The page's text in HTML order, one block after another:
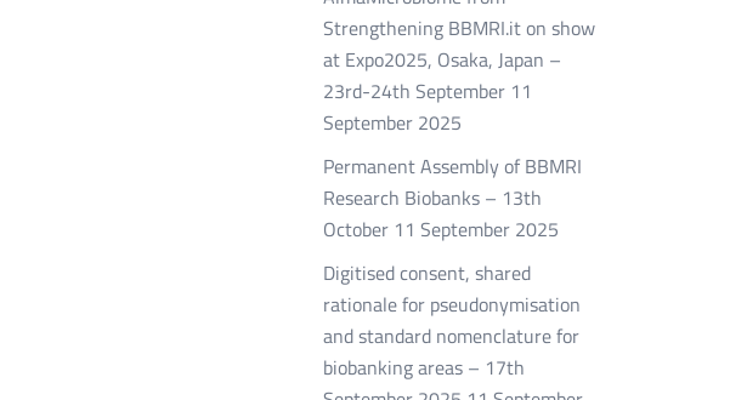
Strengthening BBMRI.it on show
at Expo2025, Osaka, Japan –
23rd-24th September 11
September 2025
Permanent Assembly of BBMRI
Research Biobanks – 13th
October 11 September 2025
Digitised consent, shared
rationale for pseudonymisation
and standard nomenclature for
biobanking areas – 17th